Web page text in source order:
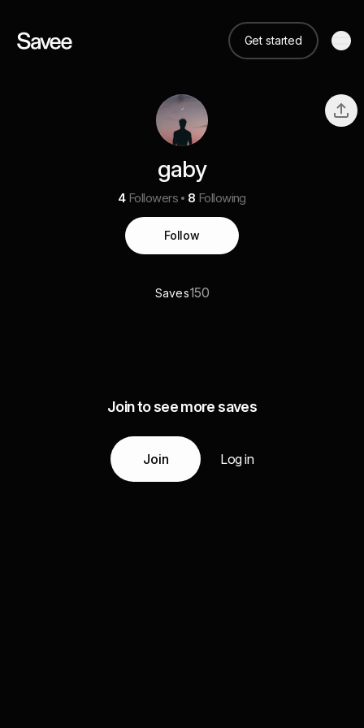
Get started
gaby
4 Followers 8 Following
Follow
Saves150
Join to see more saves
Join Log in